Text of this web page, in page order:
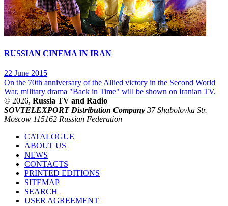
RUSSIAN CINEMA IN IRAN
22 June 2015
On the 70th anniversary of the Allied victory in the Second World
War, military drama "Back in Time" will be shown on Iranian TV.
© 2026, Russia TV and Radio
SOVTELEXPORT Distribution Company 37 Shabolovka Str.
Moscow 115162 Russian Federation
CATALOGUE
ABOUT US
NEWS
CONTACTS
PRINTED EDITIONS
SITEMAP
SEARCH
USER AGREEMENT